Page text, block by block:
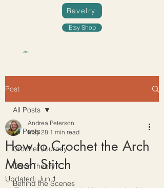
Ravelry
Etsy Shop
Post
All Posts
Crochet Journey
Color Theory
Behind the Scenes
All Posts
How to Crochet the Arch
Mesh Stitch
Andrea Peterson
May 28 1 min read
Updated: Jun 1